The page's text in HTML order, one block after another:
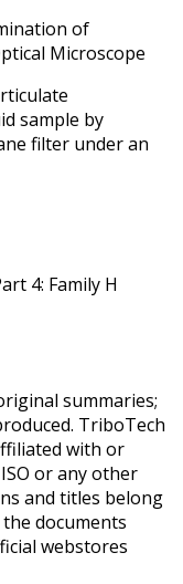
of
Microscope
sample by
filter under an
4: Family H
summaries;
TriboTech
with or
ISO or any other
and titles belong
documents
webstores